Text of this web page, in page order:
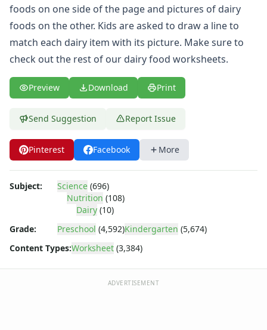
Thanksgiving Worksheets
Valentine's Day Worksheets
Science Worksheets
Animal Worksheets
Body Worksheets
Food Worksheets
Geography Worksheets
Plants Worksheets
Space Worksheets
Weather Worksheets
Health & Well-Being
Physical Health
About Me Worksheets
Back to School Worksheets
Community Helpers Worksheets
foods on one side of the page and pictures of dairy
foods on the other. Kids are asked to draw a line to
match each dairy item with its picture. Make sure to
check out the rest of our dairy food worksheets.
Preview Download Print
Send Suggestion Report Issue
Pinterest Facebook More
Subject: Science (696)
Nutrition (108)
Dairy (10)
Grade:
Preschool (4,592)Kindergarten (5,674)
Content Types:Worksheet (3,384)
ADVERTISEMENT